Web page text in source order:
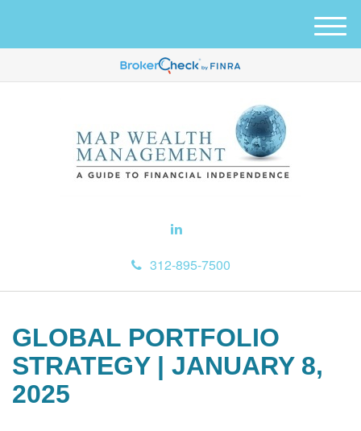
312-895-7500
M
e
u
GLOBAL PORTFOLIO
STRATEGY | JANUARY 8,
2025